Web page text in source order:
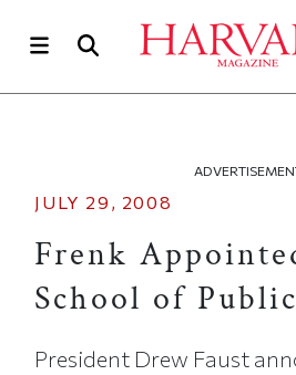
JULY 29, 2008
Frenk
School of
President Drew Faust